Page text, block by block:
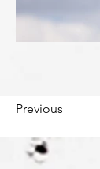
Previous